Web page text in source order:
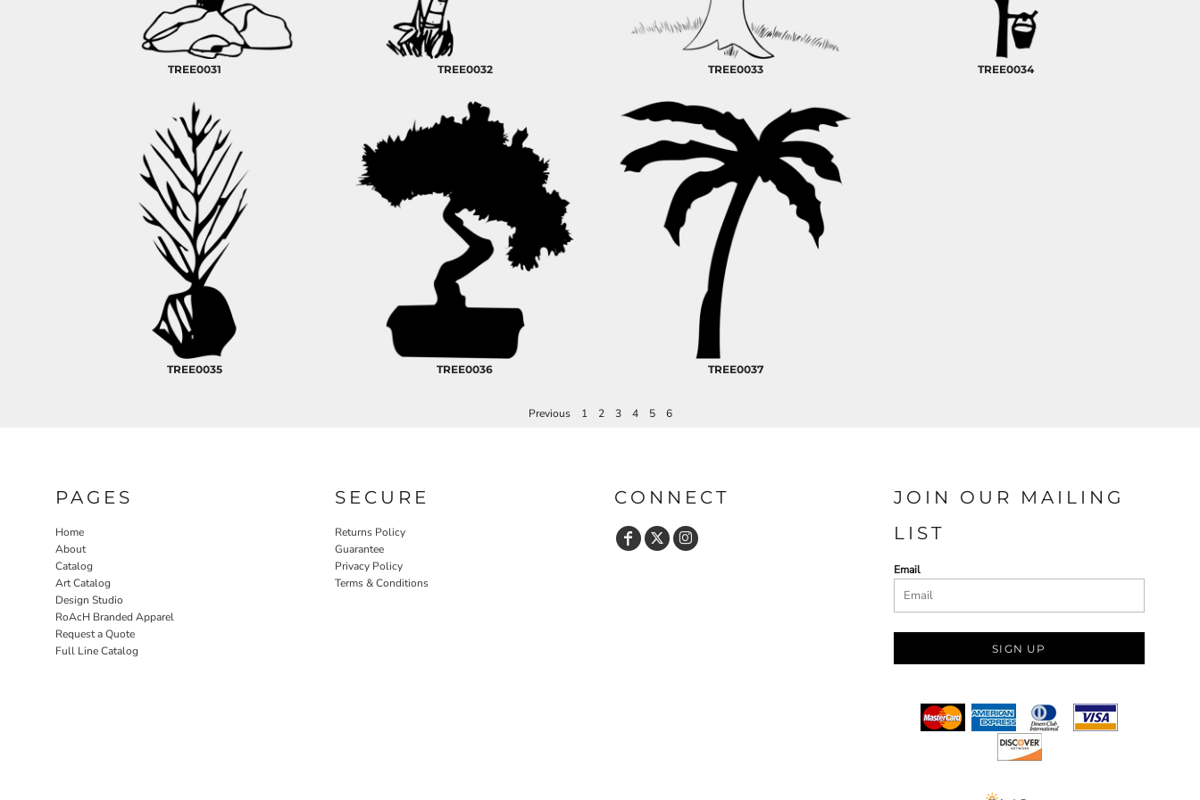
TREE0031 TREE0032 TREE0033 TREE0034
TREE0035 TREE0036 TREE0037
Previous 1 2 3 4 5 6
PAGES
Home
About
Catalog
Art Catalog
Design Studio
RoAcH Branded Apparel
Request a Quote
Full Line Catalog
SECURE
Returns Policy
Guarantee
Privacy Policy
Terms & Conditions
CONNECT
JOIN OUR MAILING
LIST
Email
SIGN UP